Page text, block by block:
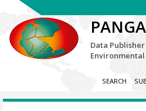
Data
Environmental
SEARCH